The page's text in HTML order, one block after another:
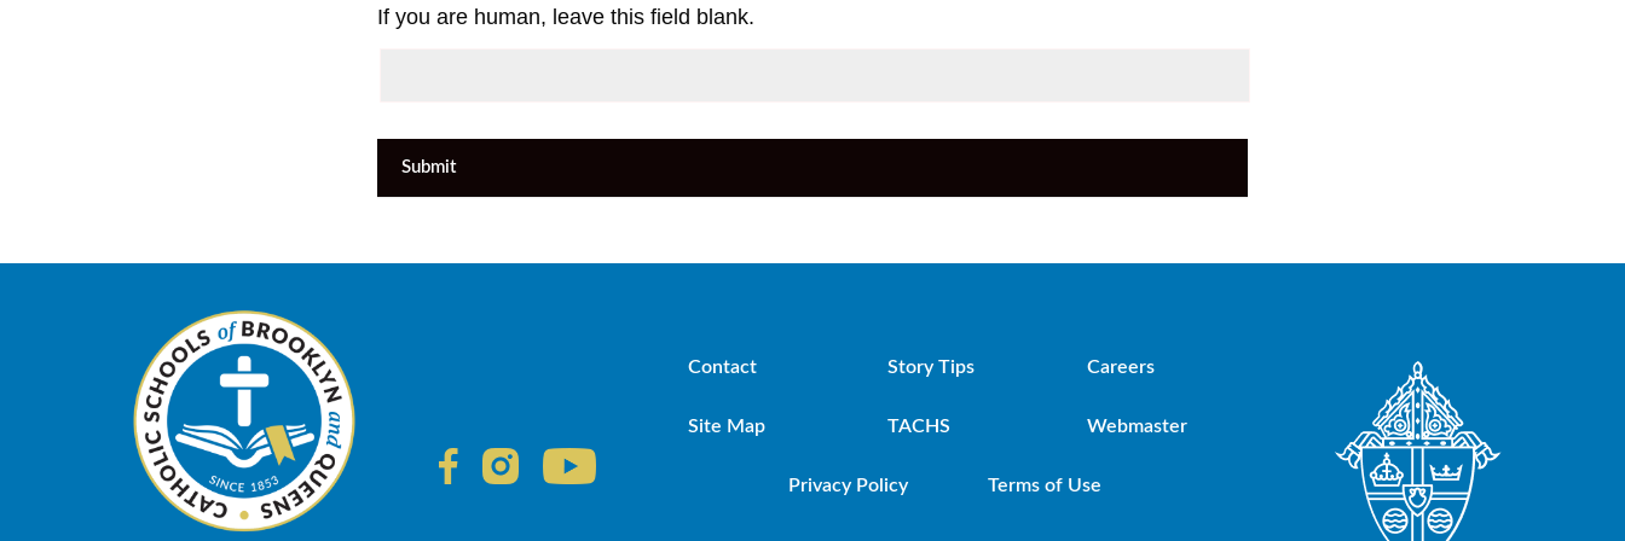
If you are human, leave this field blank.
Submit
Contact Story Tips Careers
Site Map TACHS Webmaster
Privacy Policy Terms of Use